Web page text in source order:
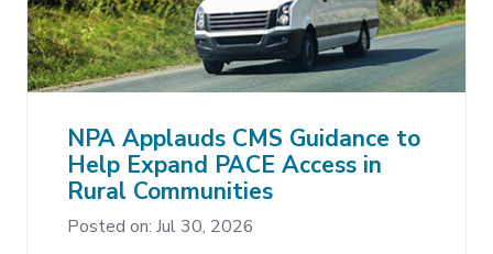
Expand subnavigation for previous item
Expand subnavigation for previous item
Expand subnavigation for previous item
Expand subnavigation for previous item
NPA Applauds CMS Guidance to
Help Expand PACE Access in
Rural Communities
Posted on: Jul 30, 2026